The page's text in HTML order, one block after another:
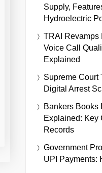
Supply,
Hydroelectric
TRAI Revamps
Voice Call
Explained
Supreme Court
Digital Arrest
Bankers Books
Explained: Key
Records
Government
UPI Payments: